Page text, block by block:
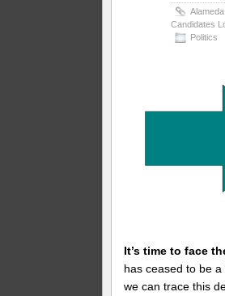
Candidates
Politics
It’s time to face
has ceased to be
we can trace this